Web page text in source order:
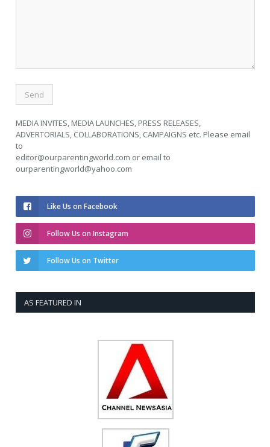
MEDIA INVITES, MEDIA LAUNCHES, PRESS RELEASES,
ADVERTORIALS, COLLABORATIONS, CAMPAIGNS etc. Please email
to
editor@ourparentingworld.com or email to
ourparentingworld@yahoo.com
Like Us on Facebook
Follow Us on Instagram
Follow Us on Twitter
AS FEATURED IN